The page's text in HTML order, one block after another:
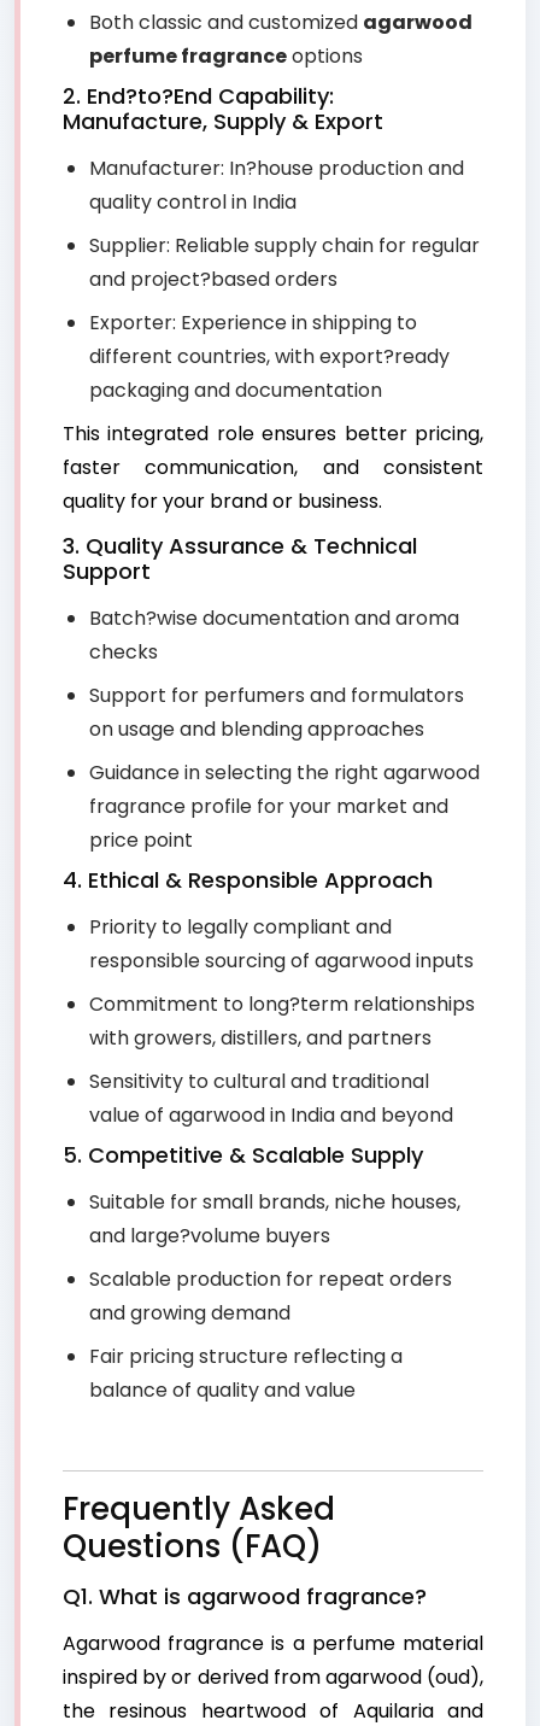
Both classic and customized agarwood
perfume fragranceoptions
2. End?to?End Capability:
Manufacture, Supply & Export
Manufacturer: In?house production and
quality control in India
Supplier: Reliable supply chain for regular
and project?based orders
Exporter: Experience in shipping to
different countries, with export?ready
packaging and documentation
This integrated role ensures better pricing,
faster communication, and consistent
quality for your brand or business.
3. Quality Assurance & Technical
Support
Batch?wise documentation and aroma
checks
Support for perfumers and formulators
on usage and blending approaches
Guidance in selecting the right agarwood
fragrance profile for your market and
price point
4. Ethical & Responsible Approach
Priority to legally compliant and
responsible sourcing of agarwood inputs
Commitment to long?term relationships
with growers, distillers, and partners
Sensitivity to cultural and traditional
value of agarwood in India and beyond
5. Competitive & Scalable Supply
Suitable for small brands, niche houses,
and large?volume buyers
Scalable production for repeat orders
and growing demand
Fair pricing structure reflecting a
balance of quality and value
Frequently Asked
Questions (FAQ)
Q1. What is agarwood fragrance?
Agarwood fragrance is a perfume material
inspired by or derived from agarwood (oud),
the resinous heartwood of Aquilaria and